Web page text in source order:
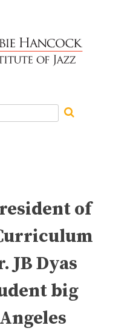
of
JB Dyas
big